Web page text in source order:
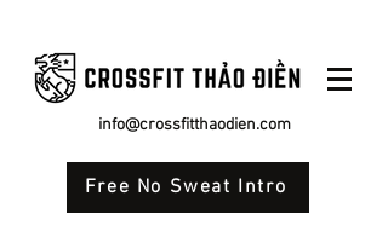
info@crossfitthaodien.com
Free No Sweat Intro